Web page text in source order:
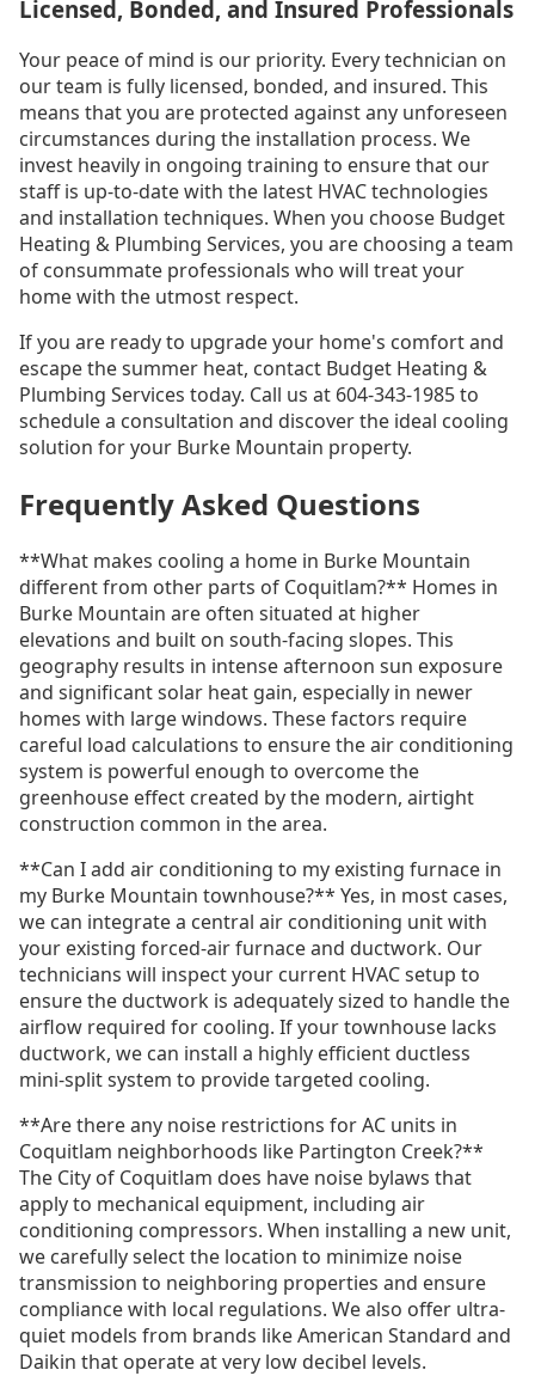
Licensed, Bonded, and Insured Professionals
Your peace of mind is our priority. Every technician on
our team is fully licensed, bonded, and insured. This
means that you are protected against any unforeseen
circumstances during the installation process. We
invest heavily in ongoing training to ensure that our
staff is up-to-date with the latest HVAC technologies
and installation techniques. When you choose Budget
Heating & Plumbing Services, you are choosing a team
of consummate professionals who will treat your
home with the utmost respect.
If you are ready to upgrade your home's comfort and
escape the summer heat, contact Budget Heating &
Plumbing Services today. Call us at 604-343-1985 to
schedule a consultation and discover the ideal cooling
solution for your Burke Mountain property.
Frequently Asked Questions
**What makes cooling a home in Burke Mountain
different from other parts of Coquitlam?** Homes in
Burke Mountain are often situated at higher
elevations and built on south-facing slopes. This
geography results in intense afternoon sun exposure
and significant solar heat gain, especially in newer
homes with large windows. These factors require
careful load calculations to ensure the air conditioning
system is powerful enough to overcome the
greenhouse effect created by the modern, airtight
construction common in the area.
**Can I add air conditioning to my existing furnace in
my Burke Mountain townhouse?** Yes, in most cases,
we can integrate a central air conditioning unit with
your existing forced-air furnace and ductwork. Our
technicians will inspect your current HVAC setup to
ensure the ductwork is adequately sized to handle the
airflow required for cooling. If your townhouse lacks
ductwork, we can install a highly efficient ductless
mini-split system to provide targeted cooling.
**Are there any noise restrictions for AC units in
Coquitlam neighborhoods like Partington Creek?**
The City of Coquitlam does have noise bylaws that
apply to mechanical equipment, including air
conditioning compressors. When installing a new unit,
we carefully select the location to minimize noise
transmission to neighboring properties and ensure
compliance with local regulations. We also offer ultra-
quiet models from brands like American Standard and
Daikin that operate at very low decibel levels.